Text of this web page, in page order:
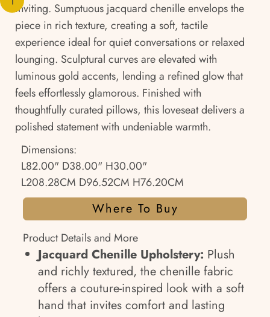
inviting. Sumptuous jacquard chenille envelops the
piece in rich texture, creating a soft, tactile
experience ideal for quiet conversations or relaxed
lounging. Sculptural curves are elevated with
luminous gold accents, lending a refined glow that
feels effortlessly glamorous. Finished with
thoughtfully curated pillows, this loveseat delivers a
polished statement with undeniable warmth.
Dimensions:
L82.00" D38.00" H30.00"
L208.28CM D96.52CM H76.20CM
Where To Buy
Product Details and More
Jacquard Chenille Upholstery: Plush
and richly textured, the chenille fabric
offers a couture-inspired look with a soft
hand that invites comfort and lasting